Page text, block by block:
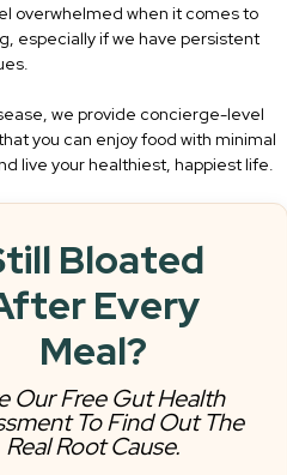
overwhelmed when it comes to
especially if we have persistent
we provide concierge-level
you can enjoy food with minimal
live your healthiest, happiest life.
Bloated
Every
Meal?
Our Free Gut Health
To Find Out The
Real Root Cause.